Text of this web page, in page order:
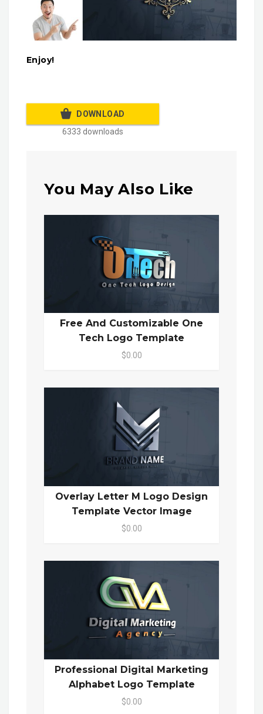
Enjoy!
DOWNLOAD
6333 downloads
You May Also Like
Free And Customizable One
Tech Logo Template
$0.00
Overlay Letter M Logo Design
Template Vector Image
$0.00
Professional Digital Marketing
Alphabet Logo Template
$0.00